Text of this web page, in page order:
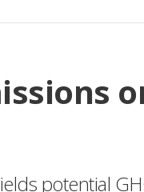
potential